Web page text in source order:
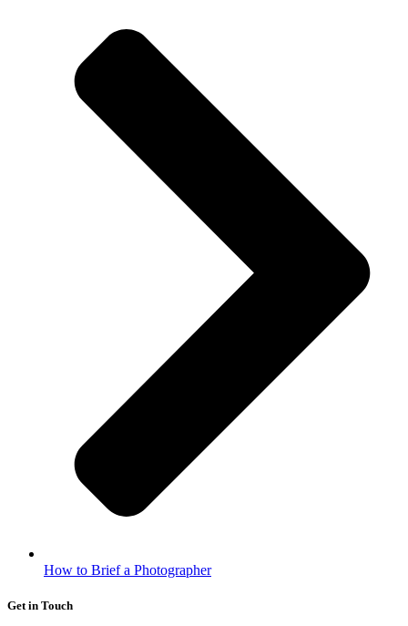
How to Brief a Photographer
Get in Touch